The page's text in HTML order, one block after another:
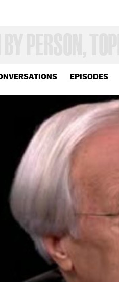
EPISODES